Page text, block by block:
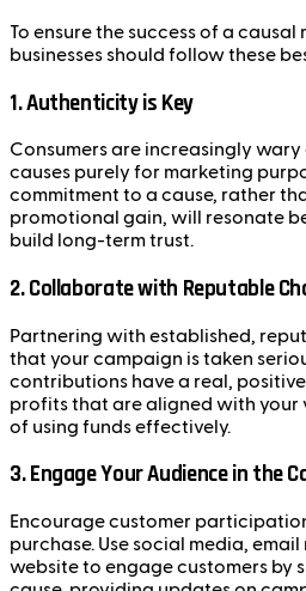
To ensure the success of a
businesses should follow these
1.Authenticity is Key
Consumers are increasingly
causes purely for marketing
commitment to a cause, rather
promotional gain, will resonate
build long-term trust.
2.Collaborate with Reputable
Partnering with established,
that your campaign is taken
contributions have a real,
profits that are aligned with your
of using funds effectively.
3.Engage Your Audience in the
Encourage customer
purchase. Use social media,
website to engage customers by